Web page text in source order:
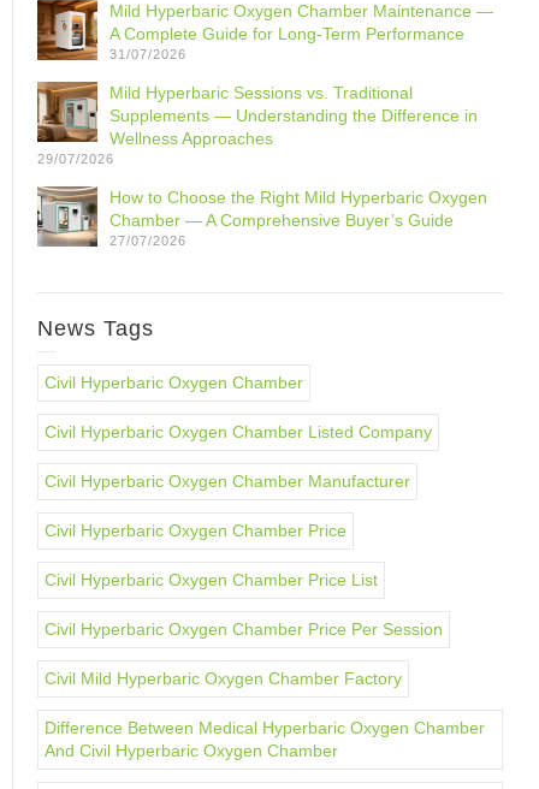
Mild Hyperbaric Oxygen Chamber Maintenance —
A Complete Guide for Long-Term Performance
31/07/2026
Mild Hyperbaric Sessions vs. Traditional
Supplements — Understanding the Difference in
Wellness Approaches
29/07/2026
How to Choose the Right Mild Hyperbaric Oxygen
Chamber — A Comprehensive Buyer’s Guide
27/07/2026
News Tags
Civil Hyperbaric Oxygen Chamber
Civil Hyperbaric Oxygen Chamber Listed Company
Civil Hyperbaric Oxygen Chamber Manufacturer
Civil Hyperbaric Oxygen Chamber Price
Civil Hyperbaric Oxygen Chamber Price List
Civil Hyperbaric Oxygen Chamber Price Per Session
Civil Mild Hyperbaric Oxygen Chamber Factory
Difference Between Medical Hyperbaric Oxygen Chamber
And Civil Hyperbaric Oxygen Chamber